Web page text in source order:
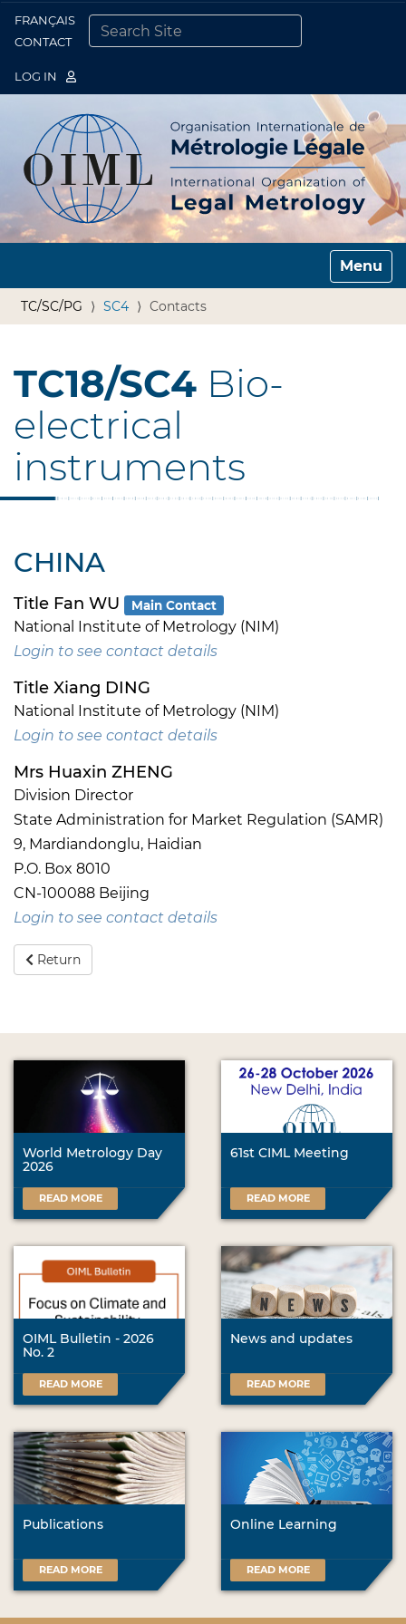
FRANÇAIS
CONTACT
LOG IN
Toggle
TC/SC/PG SC4 Contacts
TC18/SC4 Bio-
electrical
instruments
CHINA
Title Fan WU Main Contact
National Institute of Metrology (NIM)
Login to see contact details
Title Xiang DING
National Institute of Metrology (NIM)
Login to see contact details
Mrs Huaxin ZHENG
Division Director
State Administration for Market Regulation (SAMR)
9, Mardiandonglu, Haidian
P.O. Box 8010
CN-100088 Beijing
Login to see contact details
Return
World Metrology Day
2026
READ MORE
61st CIML Meeting
READ MORE
OIML Bulletin - 2026
No. 2
READ MORE
News and updates
READ MORE
Publications
READ MORE
Online Learning
READ MORE